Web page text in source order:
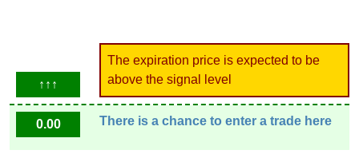
↑↑↑
The expiration price is expected to be
above the signal level
0.00 There is a chance to enter a trade here